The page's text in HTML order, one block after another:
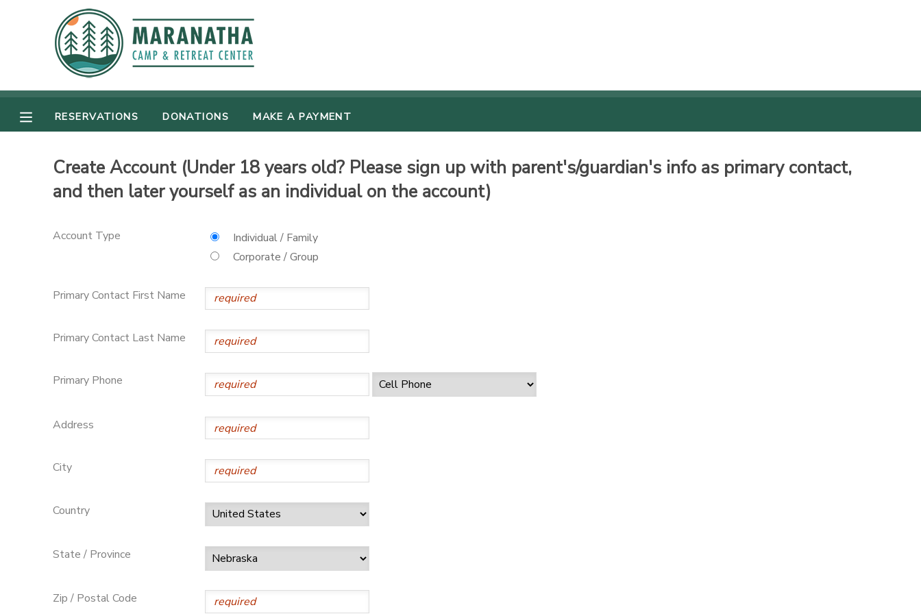
RESERVATIONS DONATIONS MAKE A PAYMENT
Create Account (Under 18 years old? Please sign up with parent's/guardian's info as primary contact,
and then later yourself as an individual on the account)
Account Type
Individual / Family
Corporate / Group
Primary Contact First Name
Primary Contact Last Name
Primary Phone
Address
City
Country
State / Province
Zip / Postal Code
MY ACCOUNT
FINANCES
RESERVATIONS
MAKE A PAYMENT
DOCUMENT CENTER
GIFT CERTIFICATES
SPONSORSHIPS
DONATIONS